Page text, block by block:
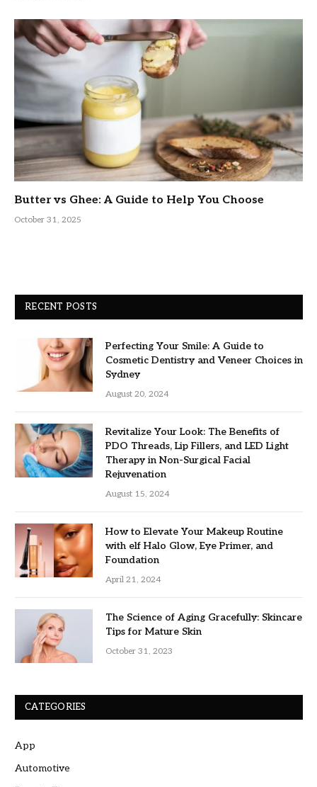
Butter vs Ghee: A Guide to Help You Choose
October 31, 2025
RECENT POSTS
Perfecting Your Smile: A Guide to
Cosmetic Dentistry and Veneer Choices in
Sydney
August 20, 2024
Revitalize Your Look: The Benefits of
PDO Threads, Lip Fillers, and LED Light
Therapy in Non-Surgical Facial
Rejuvenation
August 15, 2024
How to Elevate Your Makeup Routine
with elf Halo Glow, Eye Primer, and
Foundation
April 21, 2024
The Science of Aging Gracefully: Skincare
Tips for Mature Skin
October 31, 2023
CATEGORIES
App
Automotive